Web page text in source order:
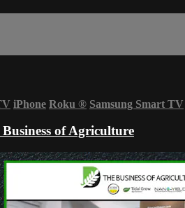
iPhone Roku ® Samsung Smart TV
of Agriculture